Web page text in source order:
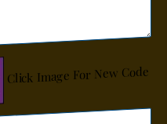
Click Image For New Code